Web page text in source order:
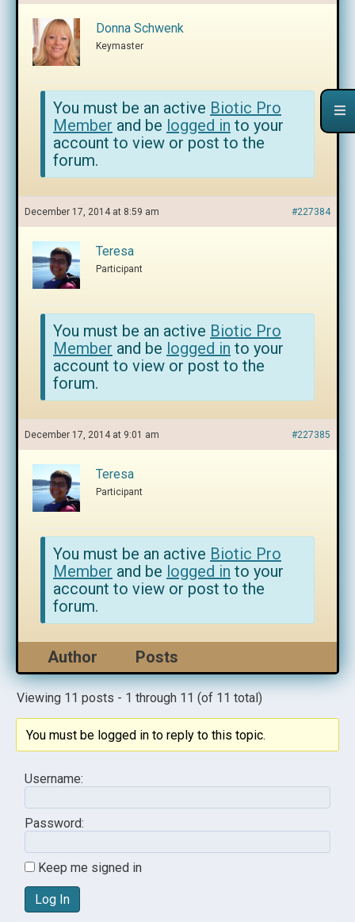
Donna Schwenk
Keymaster
You must be an active Biotic Pro
Member and be logged in to your
account to view or post to the
forum.
December 17, 2014 at 8:59 am #227384
Teresa
Participant
You must be an active Biotic Pro
Member and be logged in to your
account to view or post to the
forum.
December 17, 2014 at 9:01 am #227385
Teresa
Participant
You must be an active Biotic Pro
Member and be logged in to your
account to view or post to the
forum.
Author Posts
Viewing 11 posts - 1 through 11 (of 11 total)
You must be logged in to reply to this topic.
Username:
Password:
Keep me signed in
Log In